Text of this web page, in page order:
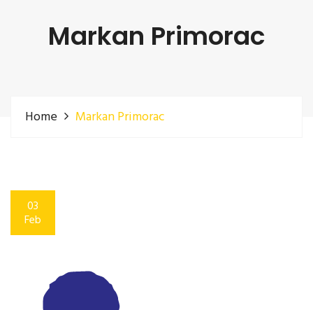
Markan Primorac
Home Markan Primorac
03
Feb